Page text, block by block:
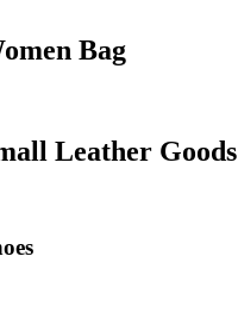
Bag
Leather Goods